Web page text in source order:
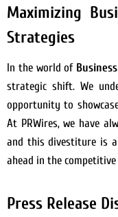
Maximizing
Strategies
In the world of
strategic shift. We
opportunity to
At PRWires, we have
and this divestiture is
ahead in the
Press Release